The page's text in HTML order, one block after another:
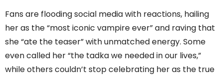
Fans are flooding social media with reactions, hailing
her as the “most iconic vampire ever” and raving that
she “ate the teaser” with unmatched energy. Some
even called her “the tadka we needed in our lives,”
while others couldn’t stop celebrating her as the true